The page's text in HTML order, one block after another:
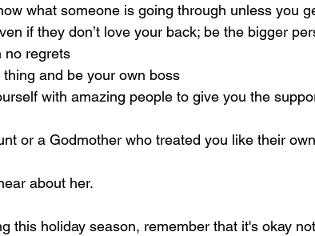
know what someone is going through unless you
even if they don’t love your back; be the bigger
no regrets
thing and be your own boss
yourself with amazing people to give you the
or a Godmother who treated you like their
about her.
this holiday season, remember that it's okay